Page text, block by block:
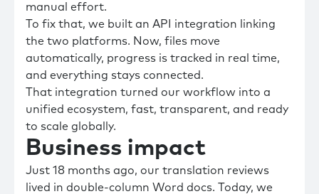
manual effort.
To fix that, we built an API integration linking
the two platforms. Now, files move
automatically, progress is tracked in real time,
and everything stays connected.
That integration turned our workflow into a
unified ecosystem, fast, transparent, and ready
to scale globally.
Business impact
Just 18 months ago, our translation reviews
lived in double-column Word docs. Today, we